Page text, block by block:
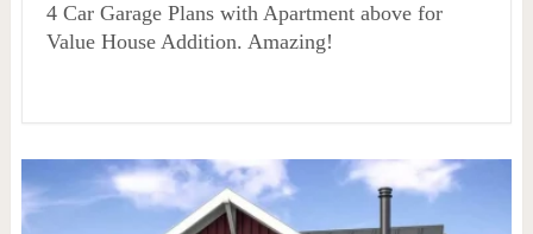
4 Car Garage Plans with Apartment above for
Value House Addition. Amazing!